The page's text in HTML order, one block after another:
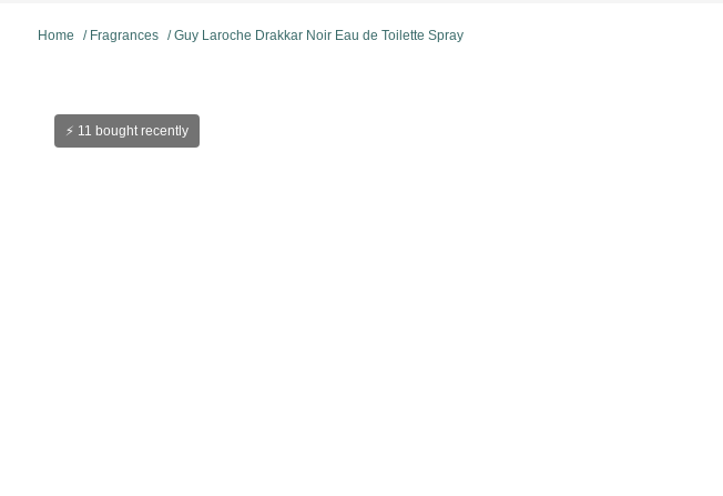
Home / Fragrances / Guy Laroche Drakkar Noir Eau de Toilette Spray
⚡ 11 bought recently